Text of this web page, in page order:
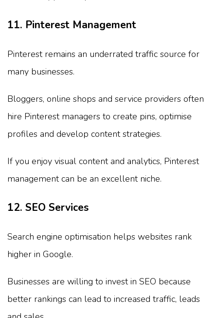
11. Pinterest Management
Pinterest remains an underrated traffic source for
many businesses.
Bloggers, online shops and service providers often
hire Pinterest managers to create pins, optimise
profiles and develop content strategies.
If you enjoy visual content and analytics, Pinterest
management can be an excellent niche.
12. SEO Services
Search engine optimisation helps websites rank
higher in Google.
Businesses are willing to invest in SEO because
better rankings can lead to increased traffic, leads